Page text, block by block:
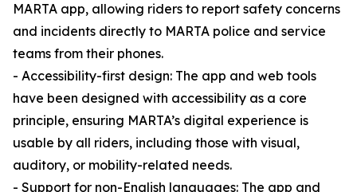
MARTA app, allowing riders to report safety concerns
and incidents directly to MARTA police and service
teams from their phones.
- Accessibility-first design: The app and web tools
have been designed with accessibility as a core
principle, ensuring MARTA’s digital experience is
usable by all riders, including those with visual,
auditory, or mobility-related needs.
- Support for non-English languages: The app and